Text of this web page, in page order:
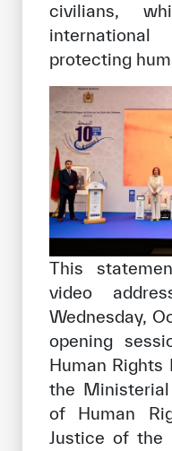
civilians,
protecting
This
video
Wednesday,
opening
Human Rights
the
of Human
Justice of the